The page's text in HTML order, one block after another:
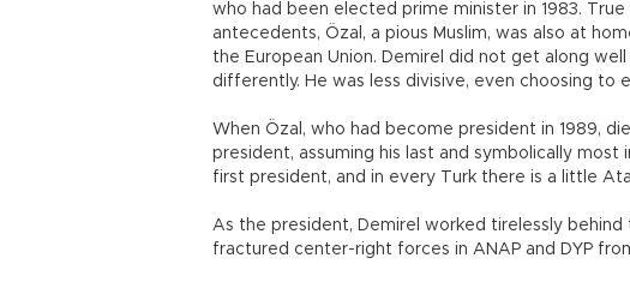
who had been elected prime minister in 1983.
antecedents, Özal, a pious Muslim, was also at
the European Union. Demirel did not get along
differently. He was less divisive, even choosing to
When Özal, who had become president in 1989,
president, assuming his last and symbolically
first president, and in every Turk there is a little
As the president, Demirel worked tirelessly
fractured center-right forces in ANAP and DYP